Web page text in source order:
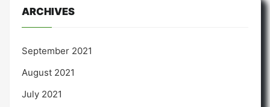
ARCHIVES
September 2021
August 2021
July 2021